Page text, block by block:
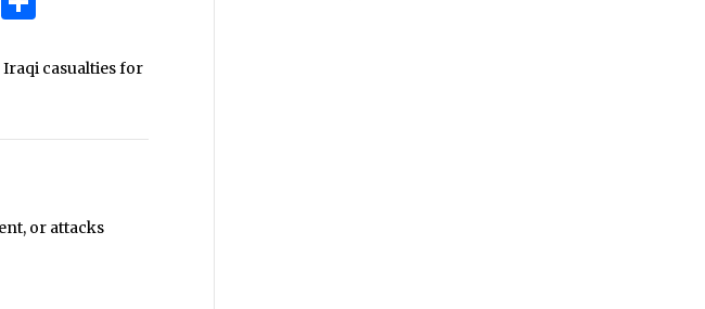
casualties for
or attacks